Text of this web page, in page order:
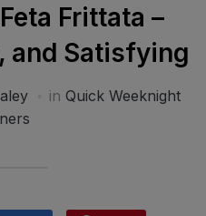
Frittata –
and Satisfying
in Quick Weeknight